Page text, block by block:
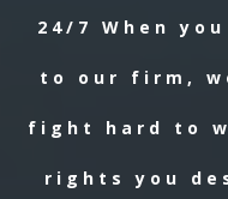
24/7 When you
to our firm,
fight hard to
rights you